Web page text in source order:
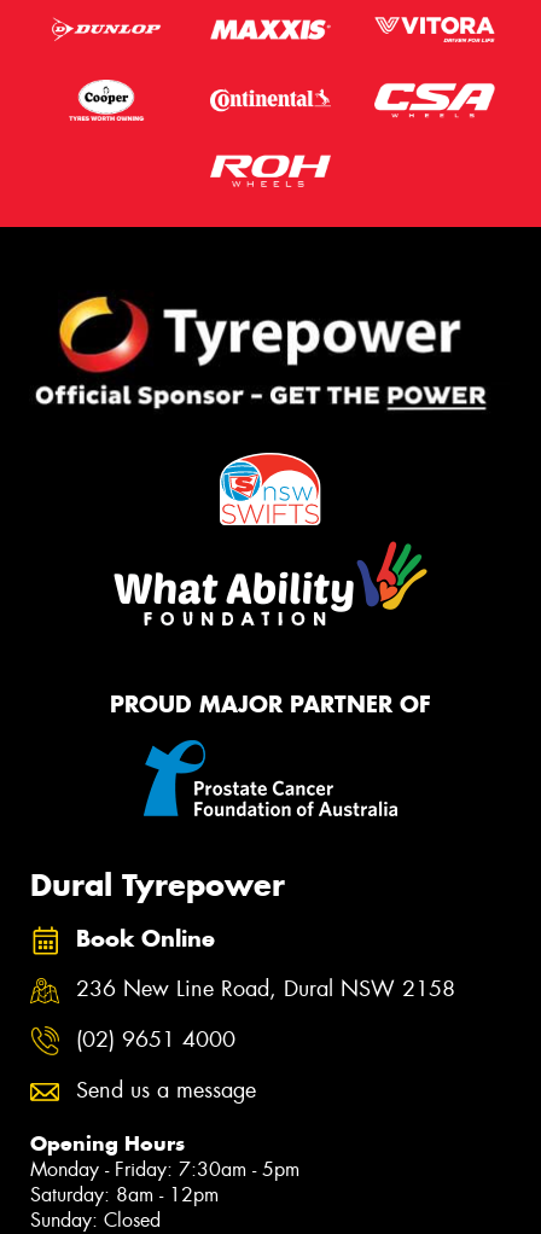
PROUD MAJOR PARTNER OF
Dural Tyrepower
Book Online
236 New Line Road, Dural NSW 2158
(02) 9651 4000
Send us a message
Opening Hours
Monday - Friday: 7:30am - 5pm
Saturday: 8am - 12pm
Sunday: Closed